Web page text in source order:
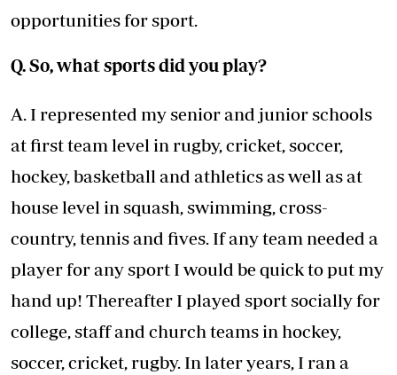
opportunities for sport.
Q. So, what sports did you play?
A. I represented my senior and junior schools
at first team level in rugby, cricket, soccer,
hockey, basketball and athletics as well as at
house level in squash, swimming, cross-
country, tennis and fives. If any team needed a
player for any sport I would be quick to put my
hand up! Thereafter I played sport socially for
college, staff and church teams in hockey,
soccer, cricket, rugby. In later years, I ran a